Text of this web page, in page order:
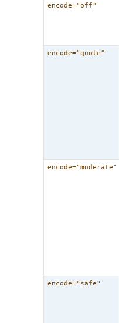
encode="off"
encode="quote"
encode="moderate"
encode="safe"